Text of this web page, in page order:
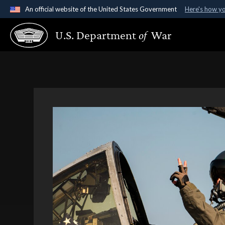
An official website of the United States Government Here's how
Official websites use .gov
A.gov website belongs to an official government
U.S. Departmentof War